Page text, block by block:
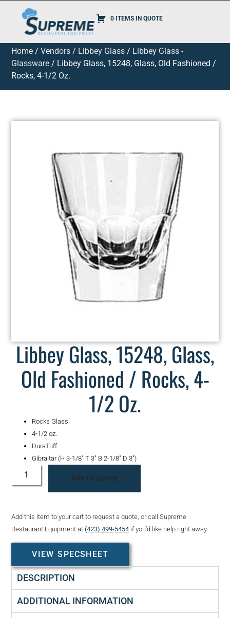
0 ITEMS IN QUOTE
Home /Vendors / Libbey Glass / Libbey Glass -
Glassware / Libbey Glass, 15248, Glass, Old Fashioned /
Rocks, 4-1/2 Oz.
Libbey Glass, 15248, Glass,
Old Fashioned / Rocks, 4-
1/2 Oz.
Rocks Glass
4-1/2 oz.
DuraTuff
Gibraltar (H 3-1/8″ T 3″ B 2-1/8″ D 3″)
ADD TO QUOTE
Add this item to your cart to request a quote, or call Supreme
Restaurant Equipment at(423) 499-5454 if you’d like help right away.
VIEW SPECSHEET
DESCRIPTION
ADDITIONAL INFORMATION